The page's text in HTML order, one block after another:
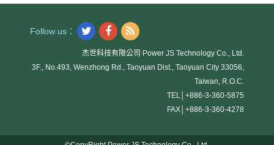
Follow us：
杰世科技有限公司 Power JS Technology Co., Ltd.
3F., No.493, Wenzhong Rd., Taoyuan Dist., Taoyuan City 33056,
Taiwan, R.O.C.
TEL│ +886-3-360-5875
FAX│ +886-3-360-4278